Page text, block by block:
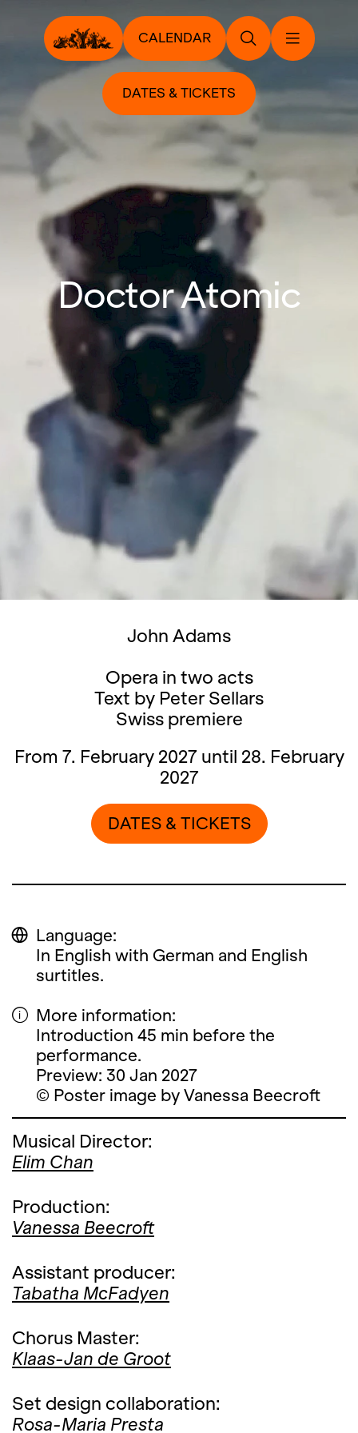
CALENDAR
DATES & TICKETS
Doctor Atomic
John Adams
Opera in two acts
Text by Peter Sellars
Swiss premiere
From 7. February 2027 until 28. February
2027
DATES & TICKETS
Language:
In English with German and English
surtitles.
More information:
Introduction 45 min before the
performance.
Preview: 30 Jan 2027
© Poster image by Vanessa Beecroft
Musical Director:
Elim Chan
Production:
Vanessa Beecroft
Assistant producer:
Tabatha McFadyen
Chorus Master:
Klaas-Jan de Groot
Set design collaboration:
Rosa-Maria Presta